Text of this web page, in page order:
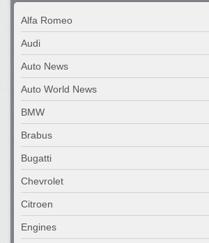
Alfa Romeo
Audi
Auto News
Auto World News
BMW
Brabus
Bugatti
Chevrolet
Citroen
Engines